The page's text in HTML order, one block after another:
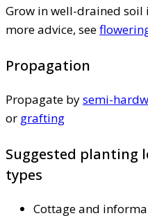
Grow in well-drained soil
more advice, see
Propagation
Propagate bysemi-
or grafting
Suggested planting
types
Cottage and